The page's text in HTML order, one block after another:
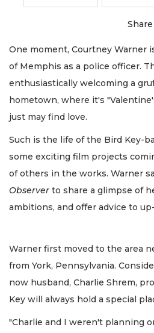
Share
One moment, Courtney Warner
of Memphis as a police officer.
enthusiastically welcoming a
hometown, where it's
just may find love.
Such is the life of the Bird Key-
some exciting film projects
of others in the works. Warner
Observer to share a glimpse of
ambitions, and offer advice to
Warner first moved to the area
from York, Pennsylvania.
now husband, Charlie Shrem,
Key will always hold a special
"Charlie and I weren't planning